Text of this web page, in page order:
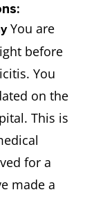
You are
before
You
on the
This is
for a
made a